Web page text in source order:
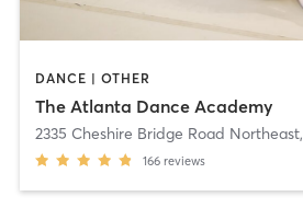
DANCE | OTHER
The Atlanta Dance Academy
2335 Cheshire Bridge Road Northeast,
166 reviews